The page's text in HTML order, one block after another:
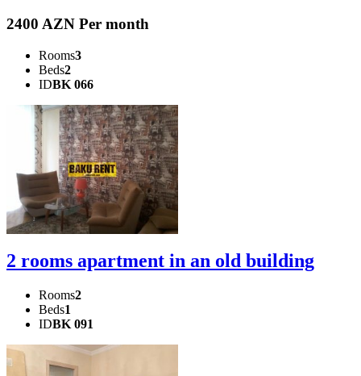
2400 AZN Per month
Rooms3
Beds2
IDBK 066
2 rooms apartment in an old building
Rooms2
Beds1
IDBK 091